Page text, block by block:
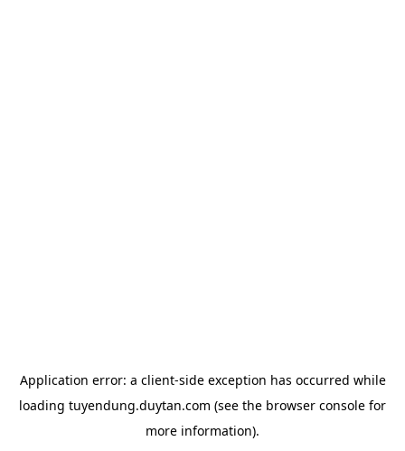
Application error: a client-side exception has occurred while
loading tuyendung.duytan.com (see the browser console for
more information).